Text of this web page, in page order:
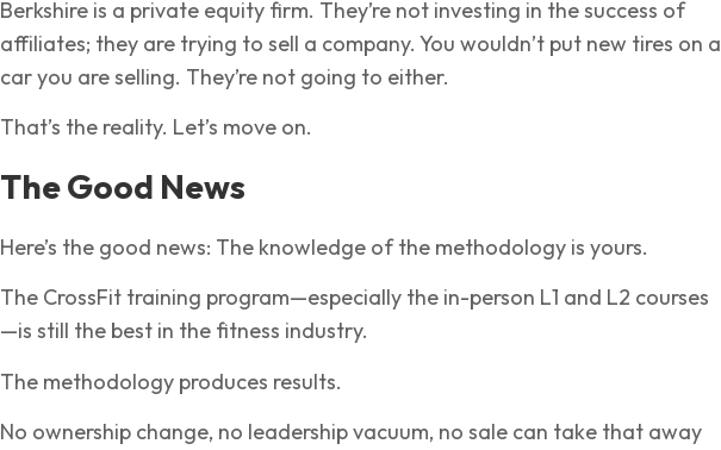
Berkshire is a private equity firm. They’re not investing in the success of
affiliates; they are trying to sell a company. You wouldn’t put new tires on a
car you are selling. They’re not going to either.
That’s the reality. Let’s move on.
The Good News
Here’s the good news: The knowledge of the methodology is yours.
The CrossFit training program—especially the in-person L1 and L2 courses
—is still the best in the fitness industry.
The methodology produces results.
No ownership change, no leadership vacuum, no sale can take that away